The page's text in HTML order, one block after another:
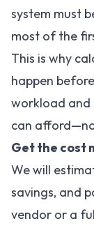
system must
most of the
This is why
happen
workload and
can
Get the cost
We will
savings, and
vendor or a